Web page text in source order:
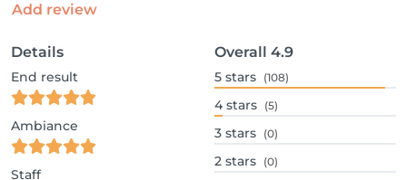
Add review
Details
End result
Ambiance
Staff
Overall 4.9
5 stars (108)
4 stars (5)
3 stars (0)
2 stars (0)